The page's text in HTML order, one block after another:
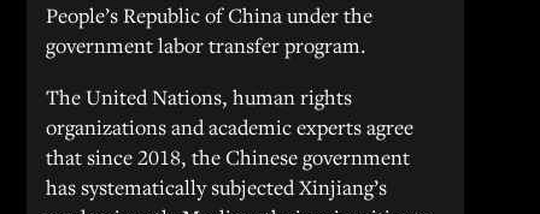
People’s Republic of China under the
government labor transfer program.
The United Nations, human rights
organizations and academic experts agree
that since 2018, the Chinese government
has systematically subjected Xinjiang’s